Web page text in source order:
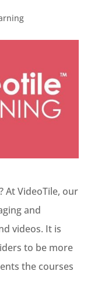
At VideoTile, our
and
videos. It is
to be more
the courses